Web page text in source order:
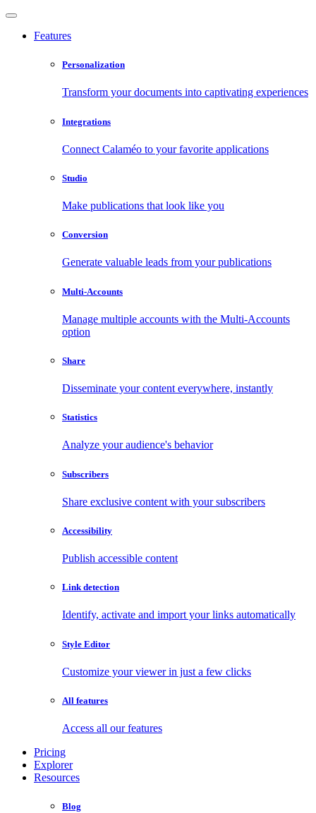
Features
Personalization
Transform your documents into captivating experiences
Integrations
Connect Calaméo to your favorite applications
Studio
Make publications that look like you
Conversion
Generate valuable leads from your publications
Multi-Accounts
Manage multiple accounts with the Multi-Accounts
option
Share
Disseminate your content everywhere, instantly
Statistics
Analyze your audience's behavior
Subscribers
Share exclusive content with your subscribers
Accessibility
Publish accessible content
Link detection
Identify, activate and import your links automatically
Style Editor
Customize your viewer in just a few clicks
All features
Access all our features
Pricing
Explorer
Resources
Blog